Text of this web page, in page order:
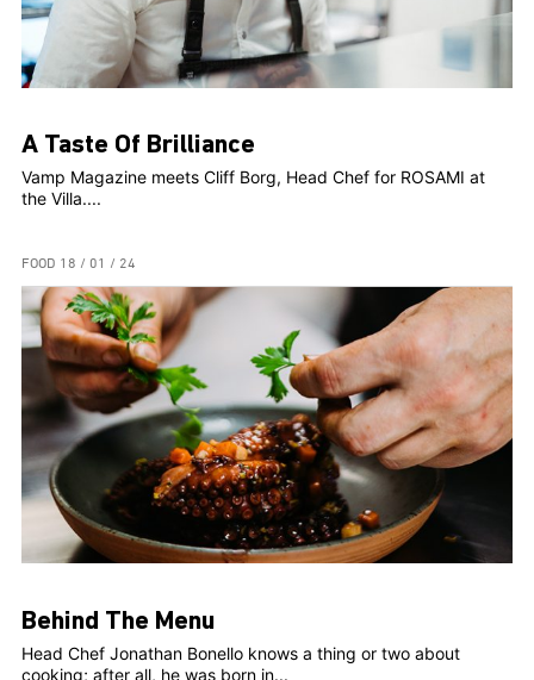
A Taste Of Brilliance
Vamp Magazine meets Cliff Borg, Head Chef for ROSAMI at
the Villa....
FOOD 18 / 01 / 24
Behind The Menu
Head Chef Jonathan Bonello knows a thing or two about
cooking; after all, he was born in...